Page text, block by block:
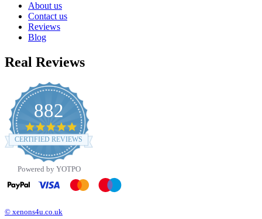
About us
Contact us
Reviews
Blog
Real Reviews
882
4.8
star
rating
CERTIFIED REVIEWS
Powered by YOTPO
© xenons4u.co.uk